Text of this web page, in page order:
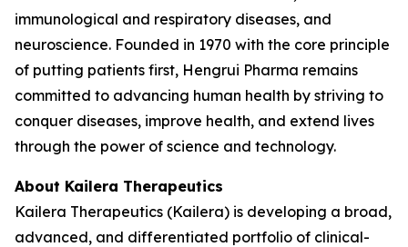
immunological and respiratory diseases, and
neuroscience. Founded in 1970 with the core principle
of putting patients first, Hengrui Pharma remains
committed to advancing human health by striving to
conquer diseases, improve health, and extend lives
through the power of science and technology.
About Kailera Therapeutics
Kailera Therapeutics (Kailera) is developing a broad,
advanced, and differentiated portfolio of clinical-